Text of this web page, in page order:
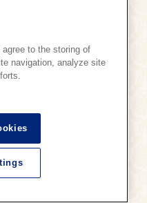
hashtags ♪
at Tenshi-no-
agree to the storing of
navigation, analyze site